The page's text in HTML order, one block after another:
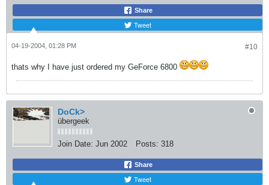
Share
Tweet
#10
04-19-2004, 01:28 PM
thats why I have just ordered my GeForce 6800
DoCk>
übergeek
Join Date: Jun 2002 Posts: 318
Share
Tweet